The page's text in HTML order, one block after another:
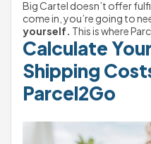
Big Cartel doesn’t offer
come in, you’re going to
yourself. This is where
Calculate
Shipping
Parcel2Go